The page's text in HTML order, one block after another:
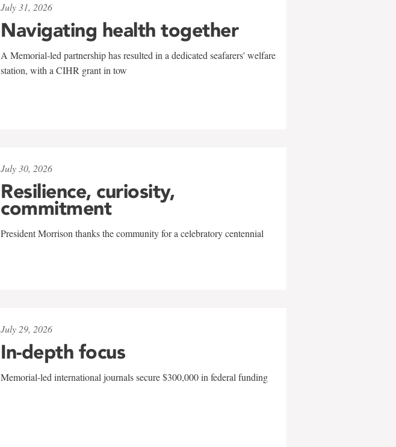
July 31, 2026
Navigating health together
A Memorial-led partnership has resulted in a dedicated seafarers' welfare
station, with a CIHR grant in tow
July 30, 2026
Resilience, curiosity,
commitment
President Morrison thanks the community for a celebratory centennial
July 29, 2026
In-depth focus
Memorial-led international journals secure $300,000 in federal funding